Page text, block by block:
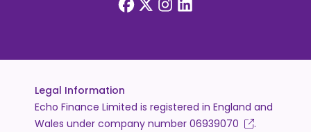
Legal Information
Echo Finance Limited is registered in England and
Wales under company number 06939070
.